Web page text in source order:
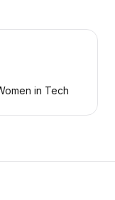
in Tech